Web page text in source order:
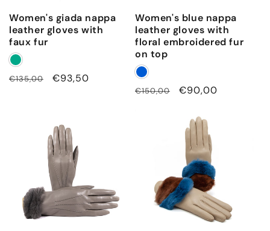
Women's giada nappa
leather gloves with
faux fur
Regular
€135,00
Sale
€93,50
Women's blue nappa
leather gloves with
floral embroidered fur
on top
Regular
€150,00
Sale
€90,00